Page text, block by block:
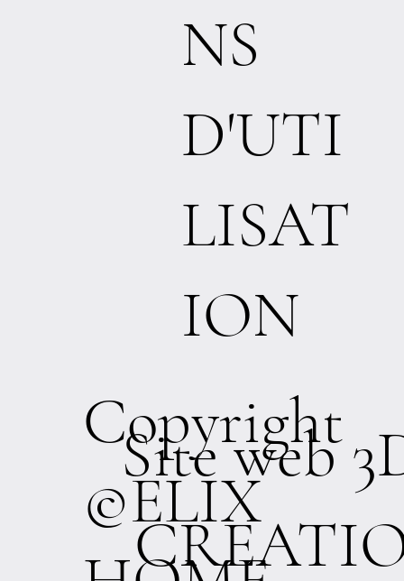
NS
D'UTI
LISAT
ION
Site web
Copyright
©ELIX